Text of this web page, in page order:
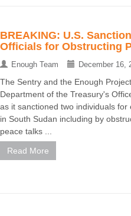
BREAKING: U.S.
Officials for Obstructing
Enough Team December 16,
The Sentry and the Enough
Department of the Treasury's
as it sanctioned two individuals
in South Sudan including by
peace talks ...
Read More